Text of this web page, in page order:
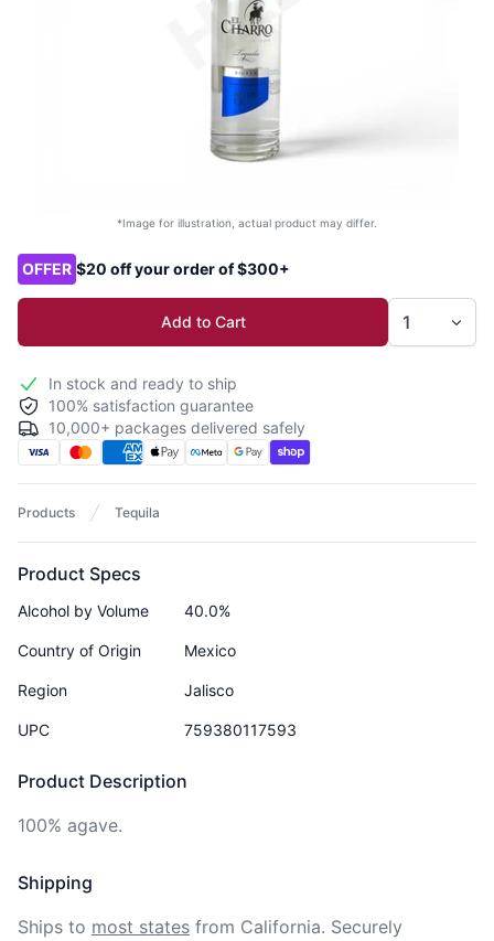
*Image for illustration, actual product may differ.
Product options
OFFER $20 off your order of $300+
Add to Cart
In stock and ready to ship
100% satisfaction guarantee
10,000+ packages delivered safely
Products Tequila
Product Description
100% agave.
Product Specs
Alcohol by Volume 40.0%
Country of Origin Mexico
Region Jalisco
UPC 759380117593
Shipping
Ships to most states from California. Securely